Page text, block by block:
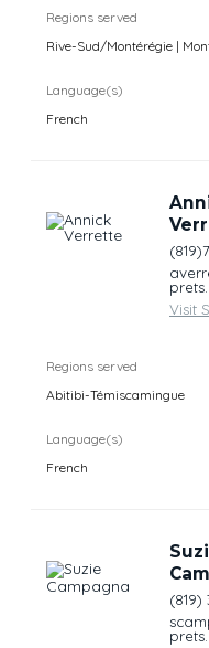
Regions served
Rive-Sud/Montérégie |
Language(s)
French
Visit
Regions served
Abitibi-Témiscamingue
Language(s)
French
(819)